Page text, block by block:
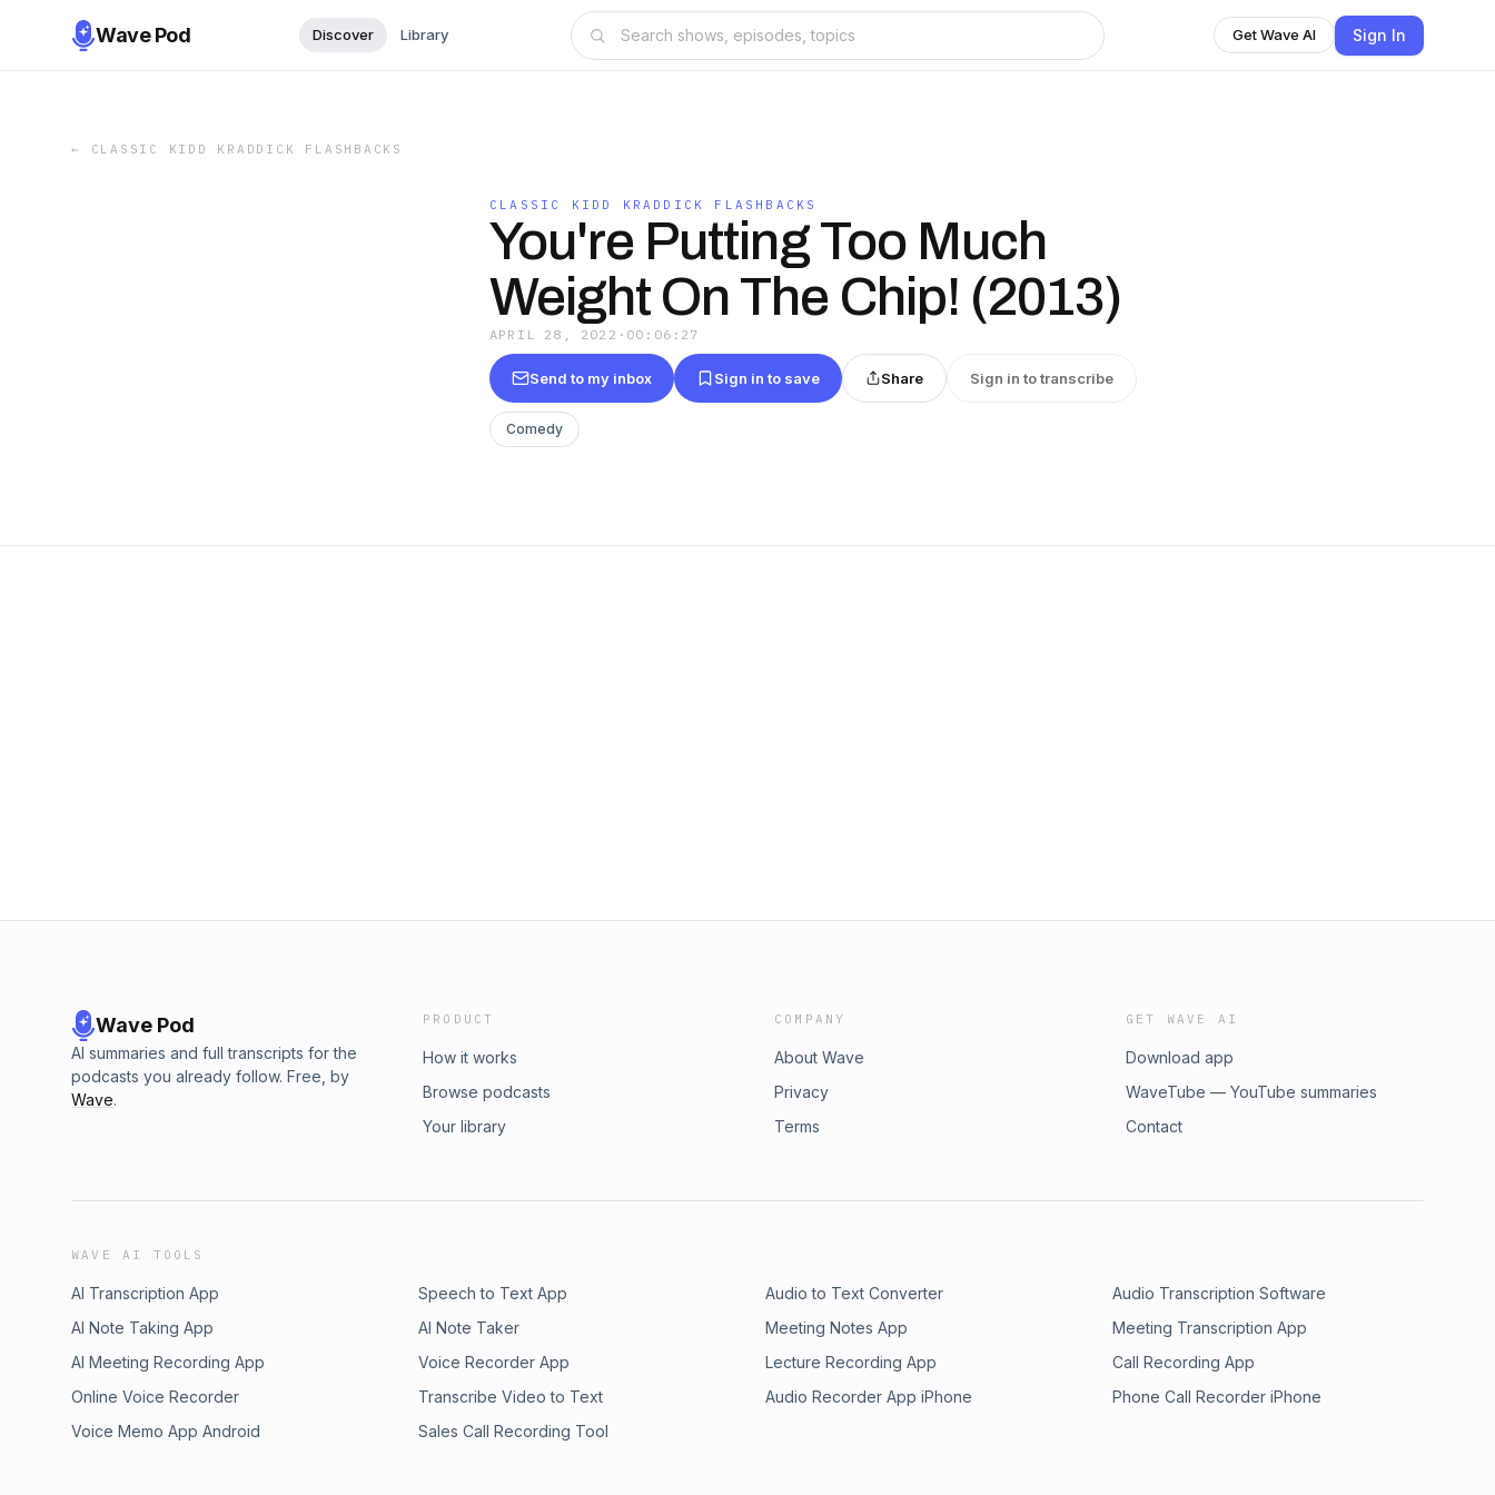
Wave Pod Discover Library Get Wave AI Sign In
← CLASSIC KIDD KRADDICK FLASHBACKS
CLASSIC KIDD KRADDICK FLASHBACKS
You're Putting Too Much
Weight On The Chip! (2013)
APRIL 28, 2022 · 00:06:27
Send to my inbox Sign in to save Share Sign in to transcribe
Comedy
Wave Pod
AI summaries and full transcripts for the
podcasts you already follow. Free, by
Wave.
PRODUCT
How it works
Browse podcasts
Your library
COMPANY
About Wave
Privacy
Terms
GET WAVE AI
Download app
WaveTube — YouTube summaries
Contact
WAVE AI TOOLS
AI Transcription App Speech to Text App Audio to Text Converter
Audio Transcription Software
AI Note Taking App
AI Note Taker Meeting Notes App
Meeting Transcription App
AI Meeting Recording App
Voice Recorder App Lecture Recording App
Call Recording App
Online Voice Recorder
Transcribe Video to Text Audio Recorder App iPhone
Phone Call Recorder iPhone
Voice Memo App Android
Sales Call Recording Tool